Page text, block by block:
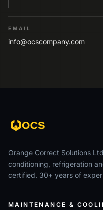
EMAIL
info@ocscompany.com
Orange Correct Solutions
conditioning, refrigeration
certified. 30+ years of
MAINTENANCE &